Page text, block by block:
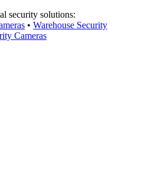
security solutions:
•Warehouse Security
Cameras